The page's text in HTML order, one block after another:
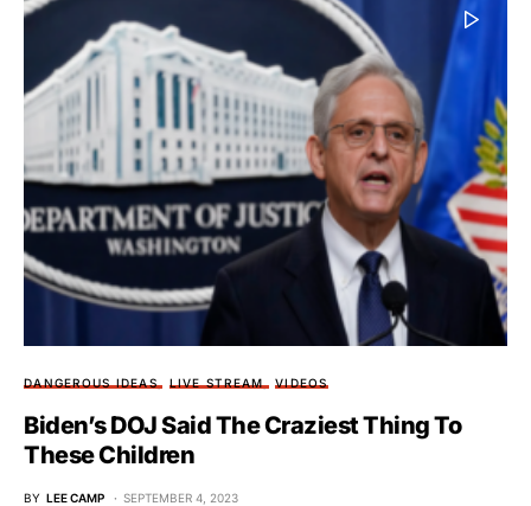
DANGEROUS IDEAS LIVE STREAM VIDEOS
Biden’s DOJ Said The Craziest Thing To
These Children
BY LEE CAMP SEPTEMBER 4, 2023